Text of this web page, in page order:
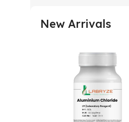
New Arrivals